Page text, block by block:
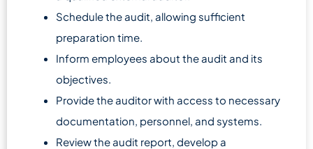
Schedule the audit, allowing sufficient
preparation time.
Inform employees about the audit and its
objectives.
Provide the auditor with access to necessary
documentation, personnel, and systems.
Review the audit report, develop a